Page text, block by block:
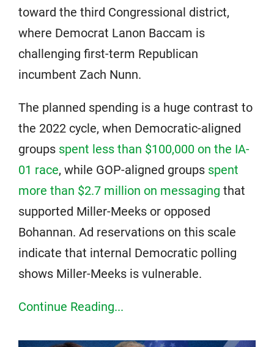
toward the third Congressional district,
where Democrat Lanon Baccam is
challenging first-term Republican
incumbent Zach Nunn.
The planned spending is a huge contrast to
the 2022 cycle, when Democratic-aligned
groups spent less than $100,000 on the IA-
01 race, while GOP-aligned groups spent
more than $2.7 million on messaging that
supported Miller-Meeks or opposed
Bohannan. Ad reservations on this scale
indicate that internal Democratic polling
shows Miller-Meeks is vulnerable.
Continue Reading...